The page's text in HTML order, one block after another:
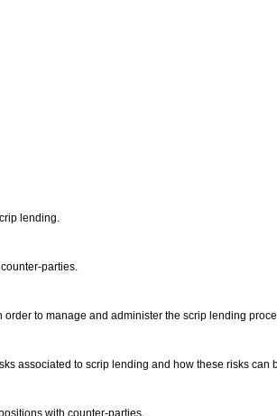
lending.
parties.
to manage and administer the scrip lending
associated to scrip lending and how these risks can
with counter-parties.